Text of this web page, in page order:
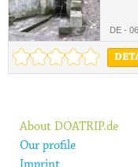
DE -
About DOATRIP.de
Our profile